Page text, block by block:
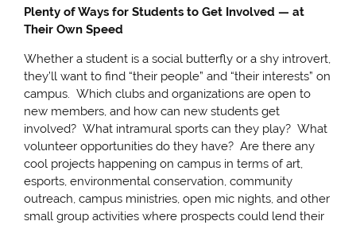
Plenty of Ways for Students to Get Involved — at
Their Own Speed
Whether a student is a social butterfly or a shy introvert,
they’ll want to find “their people” and “their interests” on
campus. Which clubs and organizations are open to
new members, and how can new students get
involved? What intramural sports can they play? What
volunteer opportunities do they have? Are there any
cool projects happening on campus in terms of art,
esports, environmental conservation, community
outreach, campus ministries, open mic nights, and other
small group activities where prospects could lend their